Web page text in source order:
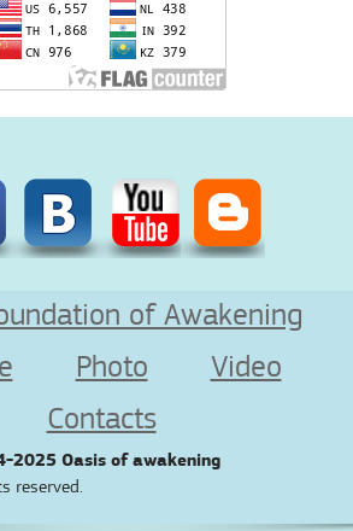
of Awakening
Photo
Video
Contacts
2025 Oasis of awakening
reserved.